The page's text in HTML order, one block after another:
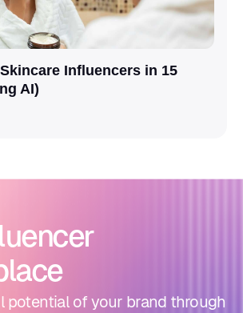
Influencers in 15
AI)
potential of your brand through